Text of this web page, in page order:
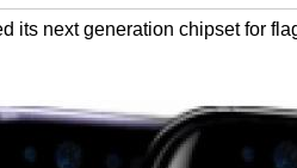
its next generation chipset for